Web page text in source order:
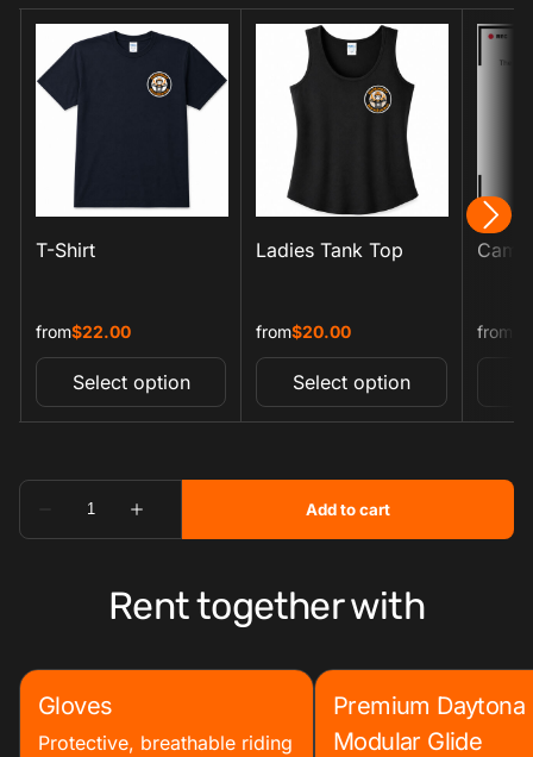
Rent together with
Gloves
Protective, breathable riding
Premium Daytona
Modular Glide